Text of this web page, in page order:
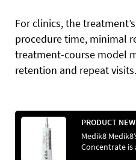
For clinics, the
procedure time, minimal
treatment-course model
retention and repeat visits.
PRODUCT
Medik8
Concentrate is